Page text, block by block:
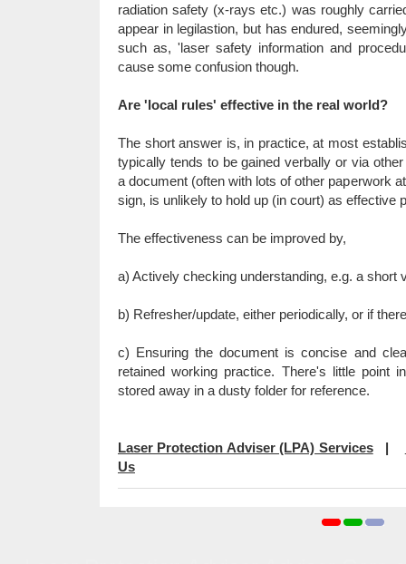
radiation safety (x-rays etc.) was roughly
appear in legilastion, but has endured,
such as, 'laser safety information and
cause some confusion though.
Are 'local rules' effective in the real world?
The short answer is, in practice, at most
typically tends to be gained verbally or via
a document (often with lots of other paperwork
sign, is unlikely to hold up (in court) as effective
The effectiveness can be improved by,
a) Actively checking understanding, e.g. a short
b) Refresher/update, either periodically, or if
c) Ensuring the document is concise and
retained working practice. There's little point
stored away in a dusty folder for reference.
Laser Protection Adviser (LPA) Services|
Us